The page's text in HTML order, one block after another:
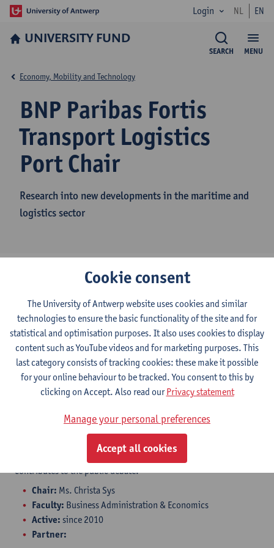
Login NL EN
UNIVERSITY FUND
MENU
SEARCH
BNP Paribas Fortis
Transport Logistics
Port Chair
Research into new developments in the maritime and
logistics sector
Economy, Mobility and Technology
The University of Antwerp and BNP Paribas Fortis are
University of Antwerp's extensive transport and logistics
expertise, combined with the quality support provided by BNP
Paribas Fortis, ensures a rapid and efficient response to new
developments in the maritime and logistics sector.
Within the chair, supervisors and researchers aim to refine
excellent academic knowledge related to modeling, data
collection, etc., and to acquire new scientific insights and
develop skills. Students gain knowledge of research results
during (guest) lectures and involvement in projects. The chair
allows for the emphasis on competence development. The
research is not limited to (international) universities; it also
contributes to the public debate.
Chair: Ms. Christa Sys
Faculty: Business Administration & Economics
Active: since 2010
Partner:
Cookie consent
The University of Antwerp website uses cookies and similar
technologies to ensure the basic functionality of the site and for
statistical and optimisation purposes. It also uses cookies to display
content such as YouTube videos and for marketing purposes. This
last category consists of tracking cookies: these make it possible
for your online behaviour to be tracked. You consent to this by
clicking on Accept. Also read ourPrivacy statement
Manage your personal preferences
Accept all cookies